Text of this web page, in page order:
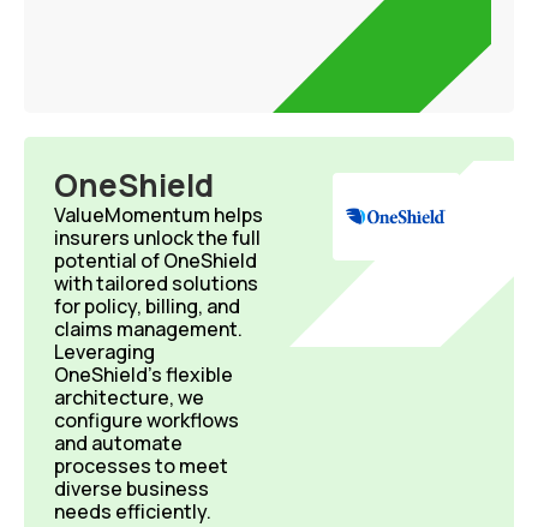
OneShield
ValueMomentum helps
insurers unlock the full
potential of OneShield
with tailored solutions
for policy, billing, and
claims management.
Leveraging
OneShield’s flexible
architecture, we
configure workflows
and automate
processes to meet
diverse business
needs efficiently.